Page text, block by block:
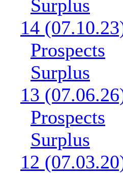
Surplus
14
Prospects
Surplus
13
Prospects
Surplus
12